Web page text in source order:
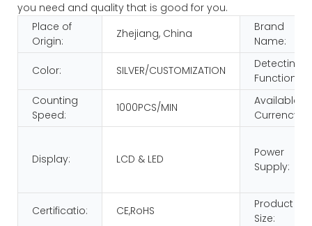
you need and quality that is good for you.
Place of
Origin:
Zhejiang, China
Brand
Name:
Color: SILVER/CUSTOMIZATION
Detecting
Function:
Counting
Speed:
1000PCS/MIN
Available
Currency:
Display: LCD & LED
Power
Supply:
Certificatio: CE,RoHS
Product
Size: